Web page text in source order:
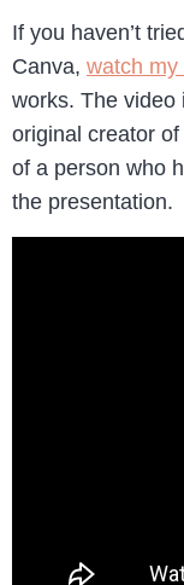
If you haven’t
Canva, watch my
works. The video
original creator
of a person who
the presentation.